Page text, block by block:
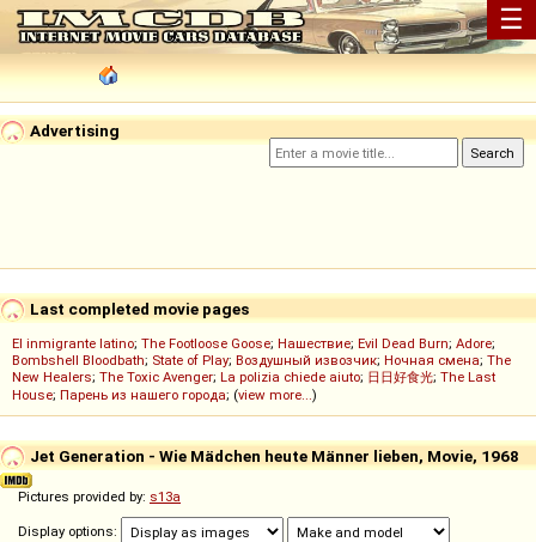
☰
Advertising
Last completed movie pages
El inmigrante latino; The Footloose Goose; Нашествие; Evil Dead Burn; Adore;
Bombshell Bloodbath; State of Play; Воздушный извозчик; Ночная смена; The
New Healers; The Toxic Avenger; La polizia chiede aiuto; 日日好食光; The Last
House; Парень из нашего города; (view more...)
Jet Generation - Wie Mädchen heute Männer lieben, Movie, 1968
Pictures provided by: s13a
Display options: